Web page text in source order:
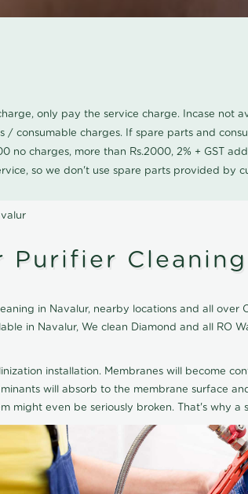
only pay the service charge. Incase not
/ consumable charges. If spare parts and
no charges, more than Rs.2000, 2% + GST
so we don't use spare parts provided by
Purifier
in Navalur, nearby locations and all
in Navalur, We clean Diamond and all RO
installation. Membranes will become
will absorb to the membrane surface
might even be seriously broken. That's why a